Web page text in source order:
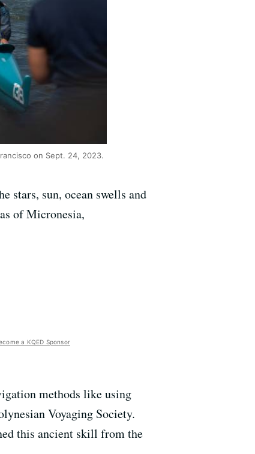
on Sept. 24, 2023.
stars, sun, ocean swells and
of Micronesia,
a KQED Sponsor
methods like using
Voyaging Society.
this ancient skill from the